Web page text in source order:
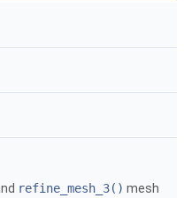
refine_mesh_3() mesh